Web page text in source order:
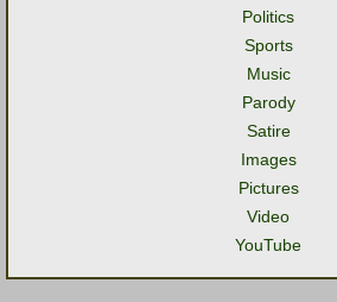
Politics
Sports
Music
Parody
Satire
Images
Pictures
Video
YouTube